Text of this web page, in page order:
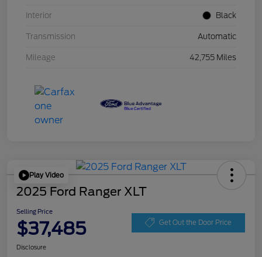
Interior Black
Transmission Automatic
Mileage 42,755 Miles
Play Video
2025 Ford Ranger XLT
Selling Price
$37,485 Get Out the Door Price
Disclosure